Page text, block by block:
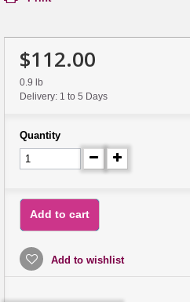
$112.00
0.9 lb
Delivery: 1 to 5 Days
Quantity
Add to cart
Add to wishlist